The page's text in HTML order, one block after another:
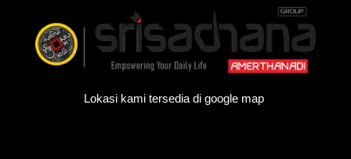
Lokasi kami tersedia di google map